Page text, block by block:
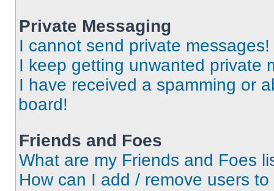
Private Messaging
I cannot send private messages!
I keep getting unwanted private
I have received a spamming or
board!
Friends and Foes
What are my Friends and Foes
How can I add / remove users